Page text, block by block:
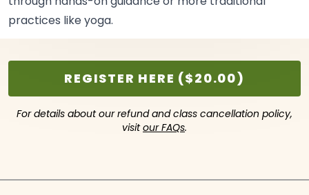
practices like yoga.
REGISTER HERE ($20.00)
For details about our refund and class cancellation policy,
visitour FAQs.